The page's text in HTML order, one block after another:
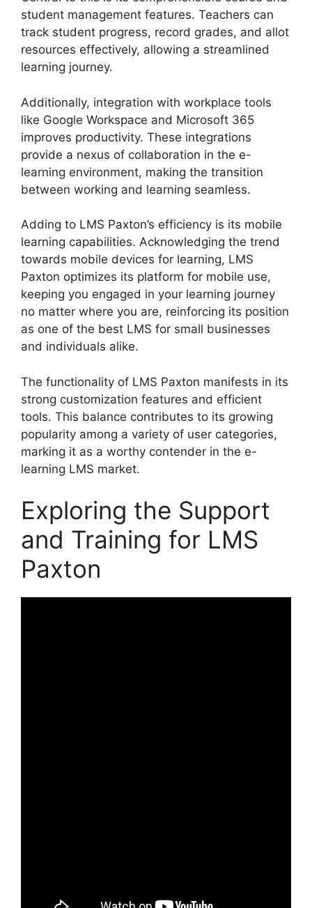
student management features. Teachers can
track student progress, record grades, and allot
resources effectively, allowing a streamlined
learning journey.
Additionally, integration with workplace tools
like Google Workspace and Microsoft 365
improves productivity. These integrations
provide a nexus of collaboration in the e-
learning environment, making the transition
between working and learning seamless.
Adding to LMS Paxton’s efficiency is its mobile
learning capabilities. Acknowledging the trend
towards mobile devices for learning, LMS
Paxton optimizes its platform for mobile use,
keeping you engaged in your learning journey
no matter where you are, reinforcing its position
as one of the best LMS for small businesses
and individuals alike.
The functionality of LMS Paxton manifests in its
strong customization features and efficient
tools. This balance contributes to its growing
popularity among a variety of user categories,
marking it as a worthy contender in the e-
learning LMS market.
Exploring the Support
and Training for LMS
Paxton